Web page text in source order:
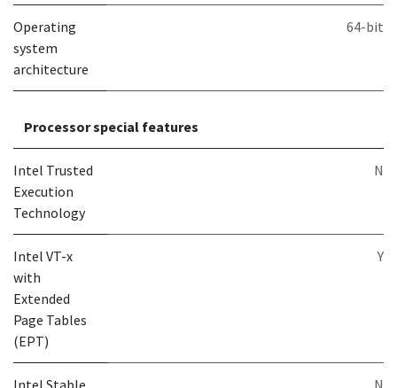
Operating
system
architecture
64-bit
Processor special features
Intel Trusted
Execution
Technology
N
Intel VT-x
with
Extended
Page Tables
(EPT)
Y